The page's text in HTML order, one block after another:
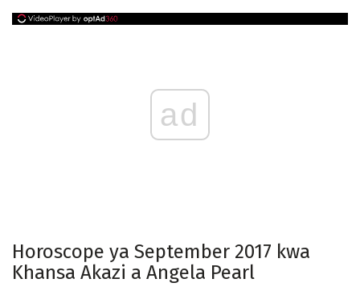
ad
Horoscope ya September 2017 kwa
Khansa Akazi a Angela Pearl